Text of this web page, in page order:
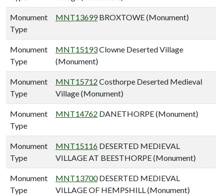
Monument
Type
MNT13699BROXTOWE (Monument)
Monument
Type
MNT15193Clowne Deserted Village
(Monument)
Monument
Type
MNT15712 Costhorpe Deserted Medieval
Village (Monument)
Monument
Type
MNT14762 DANETHORPE (Monument)
Monument
Type
MNT15116 DESERTED MEDIEVAL
VILLAGE AT BEESTHORPE (Monument)
Monument
Type
MNT13700DESERTED MEDIEVAL
VILLAGE OF HEMPSHILL (Monument)